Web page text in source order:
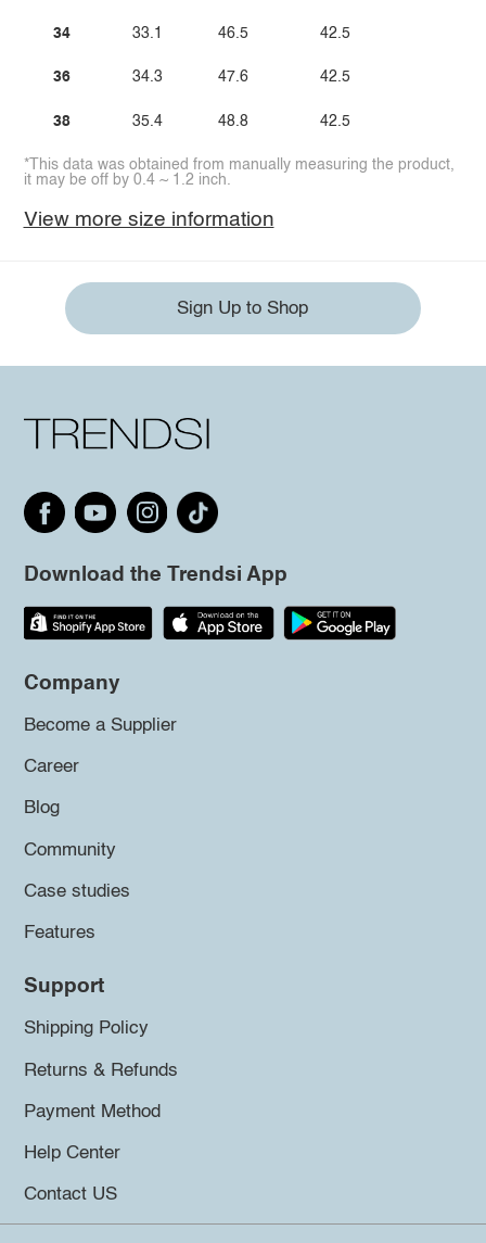
34
36
38
33.1
34.3
35.4
46.5
47.6
48.8
42.5
42.5
42.5
*This data was obtained from manually measuring the product,
it may be off by 0.4 ~ 1.2 inch.
View more size information
Sign Up to Shop
Download the Trendsi App
Company
Become a Supplier
Career
Blog
Community
Case studies
Features
Support
Shipping Policy
Returns & Refunds
Payment Method
Help Center
Contact US